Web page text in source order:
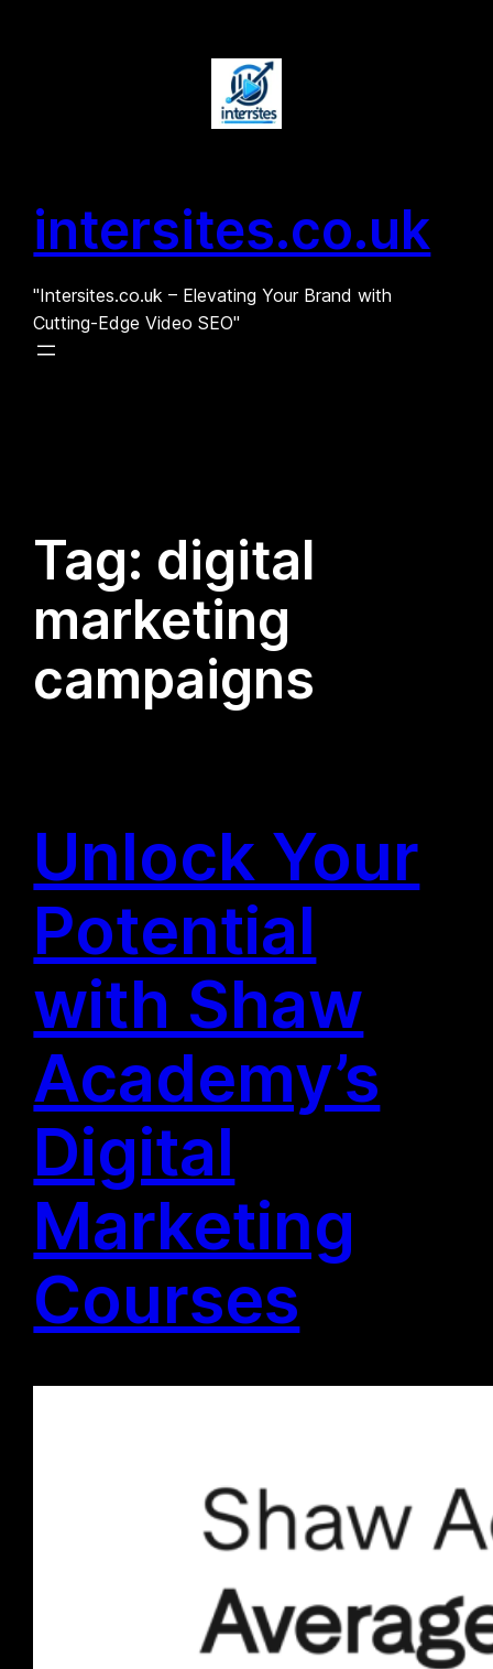
intersites.co.uk
"Intersites.co.uk – Elevating Your Brand with
Cutting-Edge Video SEO"
Tag: digital
marketing
campaigns
Unlock Your
Potential
with Shaw
Academy’s
Digital
Marketing
Courses